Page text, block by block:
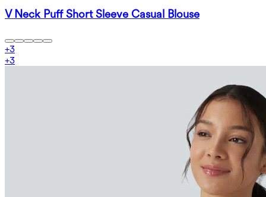
V Neck Puff Short Sleeve Casual Blouse
+3
+3